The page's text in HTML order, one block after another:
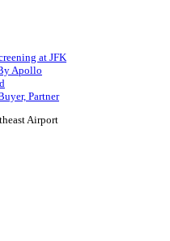
at JFK
Apollo
Partner
Airport